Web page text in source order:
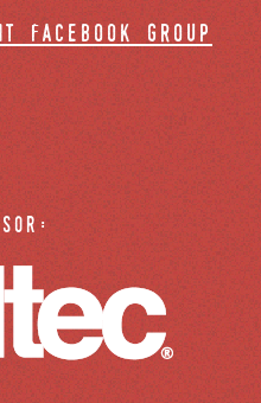
facebook group